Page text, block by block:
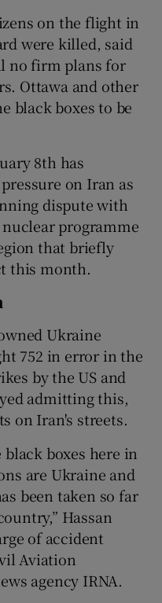
sub sections
on the flight in
were killed, said
no firm plans for
Ottawa and other
black boxes to be
8th has
on Iran as
dispute with
programme
that briefly
this month.
Ukraine
752 in error in the
by the US and
admitting this,
on Iran's streets.
black boxes here in
are Ukraine and
been taken so far
Hassan
of accident
Aviation
agency IRNA.